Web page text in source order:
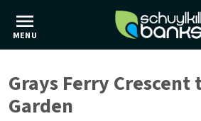
main
MENU
Grays Ferry
Garden